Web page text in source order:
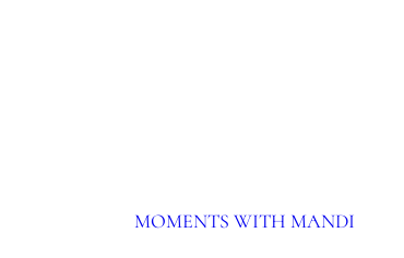
MOMENTS WITH MANDI